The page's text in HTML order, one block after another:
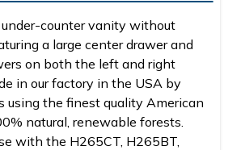
counter vanity without
a large center drawer and
on both the left and right
in our factory in the USA by
using the finest quality American
natural, renewable forests.
with the H265CT, H265BT,